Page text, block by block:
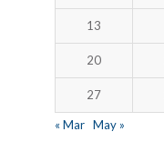
13
20
27
« Mar May »